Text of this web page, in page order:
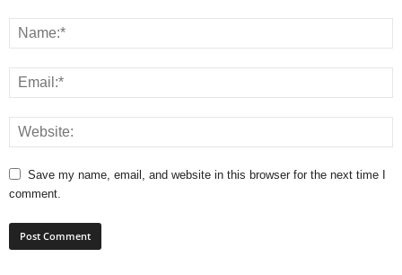
Save my name, email, and website in this browser for the next time I
comment.